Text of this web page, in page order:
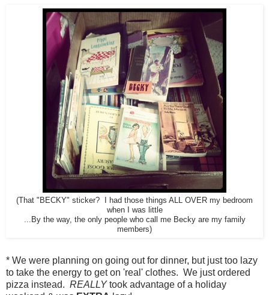
(That "BECKY" sticker? I had those things ALL OVER my bedroom
when I was little
...By the way, the only people who call me Becky are my family
members)
* We were planning on going out for dinner, but just too lazy
to take the energy to get on 'real' clothes. We just ordered
pizza instead. REALLYtook advantage of a holiday